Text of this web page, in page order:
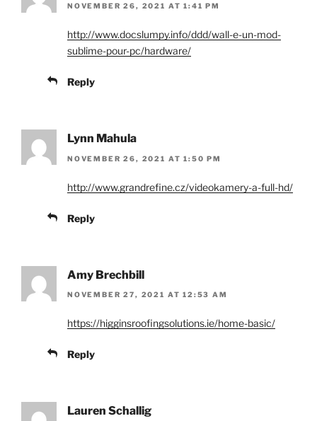
NOVEMBER 26, 2021 AT 1:41 PM
http://www.docslumpy.info/ddd/wall-e-un-mod-
sublime-pour-pc/hardware/
Reply
Lynn Mahula
NOVEMBER 26, 2021 AT 1:50 PM
http://www.grandrefine.cz/videokamery-a-full-hd/
Reply
Amy Brechbill
NOVEMBER 27, 2021 AT 12:53 AM
https://higginsroofingsolutions.ie/home-basic/
Reply
Lauren Schallig